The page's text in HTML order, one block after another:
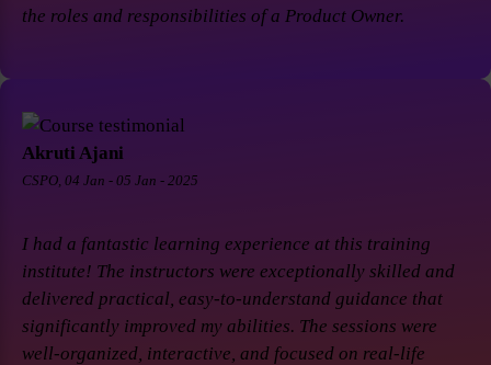
the roles and responsibilities of a Product Owner.
Akruti Ajani
CSPO, 04 Jan - 05 Jan - 2025
I had a fantastic learning experience at this training
institute! The instructors were exceptionally skilled and
delivered practical, easy-to-understand guidance that
significantly improved my abilities. The sessions were
well-organized, interactive, and focused on real-life